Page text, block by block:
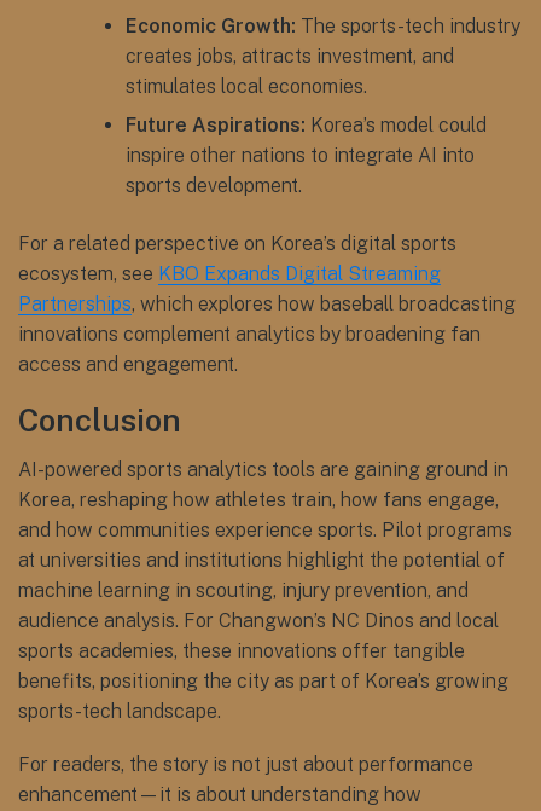
Economic Growth: The sports-tech industry
creates jobs, attracts investment, and
stimulates local economies.
Future Aspirations: Korea’s model could
inspire other nations to integrate AI into
sports development.
For a related perspective on Korea’s digital sports
ecosystem, see KBO Expands Digital Streaming
Partnerships, which explores how baseball broadcasting
innovations complement analytics by broadening fan
access and engagement.
Conclusion
AI-powered sports analytics tools are gaining ground in
Korea, reshaping how athletes train, how fans engage,
and how communities experience sports. Pilot programs
at universities and institutions highlight the potential of
machine learning in scouting, injury prevention, and
audience analysis. For Changwon’s NC Dinos and local
sports academies, these innovations offer tangible
benefits, positioning the city as part of Korea’s growing
sports-tech landscape.
For readers, the story is not just about performance
enhancement—it is about understanding how